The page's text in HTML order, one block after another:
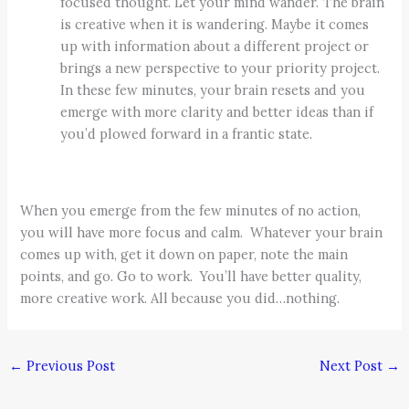
is creative when it is wandering. Maybe it comes
up with information about a different project or
brings a new perspective to your priority project.
In these few minutes, your brain resets and you
emerge with more clarity and better ideas than if
you’d plowed forward in a frantic state.
When you emerge from the few minutes of no action,
you will have more focus and calm. Whatever your brain
comes up with, get it down on paper, note the main
points, and go. Go to work. You’ll have better quality,
more creative work. All because you did…nothing.
← Previous Post Next Post →